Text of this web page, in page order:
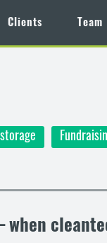
Clients Team
when